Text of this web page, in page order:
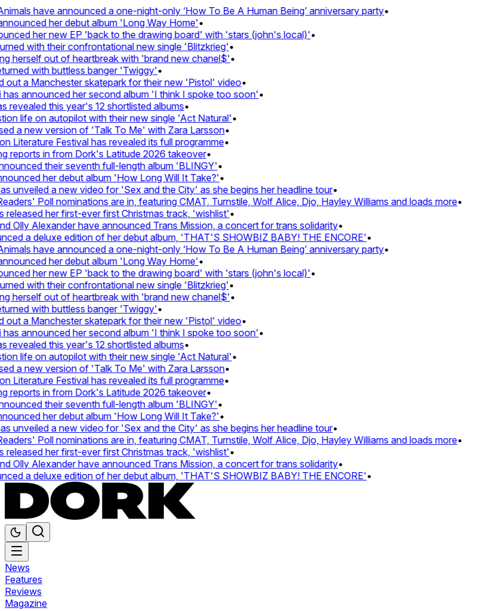
have announced a one-night-only ‘How To Be A Human Being’ anniversary party•
her debut album 'Long Way Home'•
her new EP 'back to the drawing board' with 'stars (john's local)'•
with their confrontational new single 'Blitzkrieg'•
herself out of heartbreak with 'brand new chanel$'•
with buttless banger 'Twiggy'•
a Manchester skatepark for their new 'Pistol' video•
announced her second album 'I think I spoke too soon'•
this year's 12 shortlisted albums•
life on autopilot with their new single 'Act Natural'•
a new version of 'Talk To Me' with Zara Larsson•
Literature Festival has revealed its full programme•
in from Dork's Latitude 2026 takeover•
their seventh full-length album 'BLINGY'•
her debut album 'How Long Will It Take?'•
unveiled a new video for 'Sex and the City' as she begins her headline tour•
Poll nominations are in, featuring CMAT, Turnstile, Wolf Alice, Djo, Hayley Williams and loads more•
her first-ever first Christmas track, 'wishlist'•
Olly Alexander have announced Trans Mission, a concert for trans solidarity•
a deluxe edition of her debut album, 'THAT'S SHOWBIZ BABY! THE ENCORE'•
have announced a one-night-only ‘How To Be A Human Being’ anniversary party•
her debut album 'Long Way Home'•
her new EP 'back to the drawing board' with 'stars (john's local)'•
with their confrontational new single 'Blitzkrieg'•
herself out of heartbreak with 'brand new chanel$'•
with buttless banger 'Twiggy'•
a Manchester skatepark for their new 'Pistol' video•
announced her second album 'I think I spoke too soon'•
this year's 12 shortlisted albums•
life on autopilot with their new single 'Act Natural'•
a new version of 'Talk To Me' with Zara Larsson•
Literature Festival has revealed its full programme•
in from Dork's Latitude 2026 takeover•
their seventh full-length album 'BLINGY'•
her debut album 'How Long Will It Take?'•
unveiled a new video for 'Sex and the City' as she begins her headline tour•
Poll nominations are in, featuring CMAT, Turnstile, Wolf Alice, Djo, Hayley Williams and loads more•
her first-ever first Christmas track, 'wishlist'•
Olly Alexander have announced Trans Mission, a concert for trans solidarity•
a deluxe edition of her debut album, 'THAT'S SHOWBIZ BABY! THE ENCORE'•
News
Features
Reviews
Magazine